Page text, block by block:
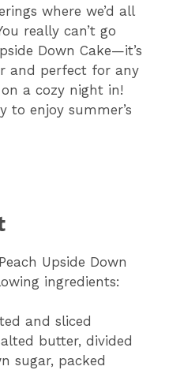
where we’d all
really can’t go
Down Cake—it’s
and perfect for any
a cozy night in!
to enjoy summer’s
Upside Down
ingredients:
and sliced
butter, divided
sugar, packed